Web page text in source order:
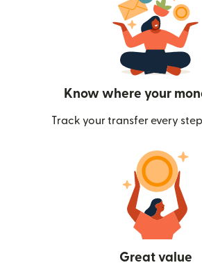
Know where your
Track your transfer every
Great value